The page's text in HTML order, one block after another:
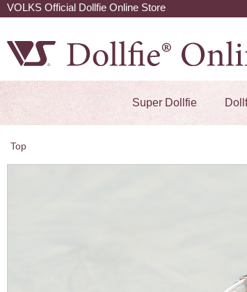
VOLKS Official Dollfie Online Store
Super Dollfie
Top